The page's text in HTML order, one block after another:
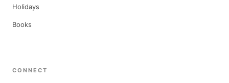
Holidays
Books
CONNECT